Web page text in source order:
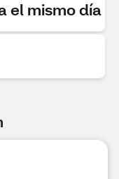
el mismo día